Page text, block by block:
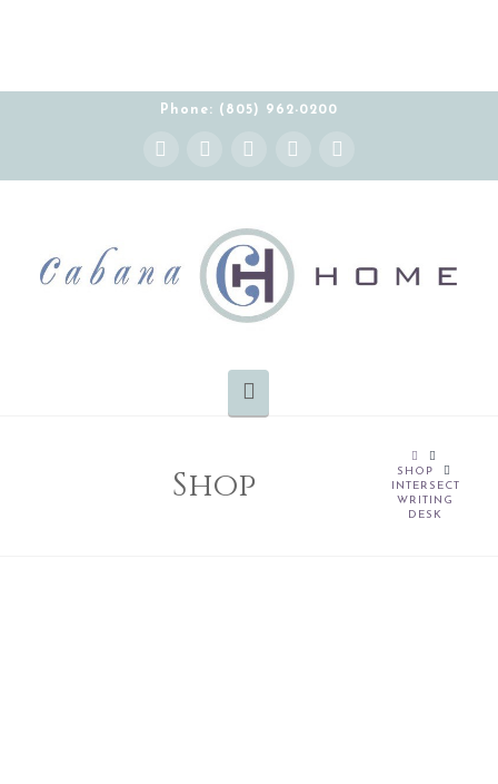
Phone: (805) 962-0200
Facebook
X YouTube
Instagram Pinterest
Shop
HOME
SHOP
INTERSECT
WRITING
DESK